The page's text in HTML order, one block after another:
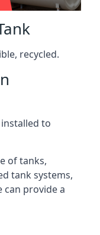
recycled.
to
of tanks,
tank systems,
can provide a